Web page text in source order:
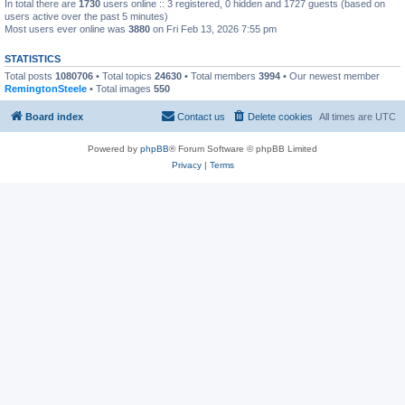
In total there are 1730 users online :: 3 registered, 0 hidden and 1727 guests (based on
users active over the past 5 minutes)
Most users ever online was 3880 on Fri Feb 13, 2026 7:55 pm
STATISTICS
Total posts 1080706 • Total topics 24630 • Total members 3994 • Our newest member
RemingtonSteele • Total images 550
Board index All times are UTC
Delete cookies
Contact us
Powered by phpBB® Forum Software © phpBB Limited
Privacy| Terms